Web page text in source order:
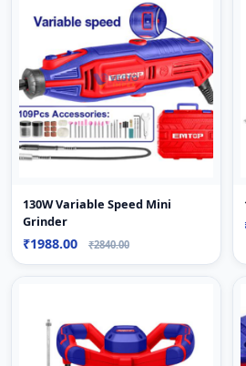
130W Variable Speed Mini
Grinder
₹1988.00 ₹2840.00